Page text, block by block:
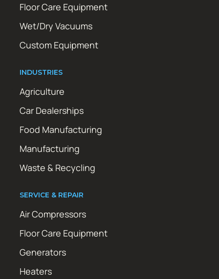
Floor Care Equipment
Wet/Dry Vacuums
Custom Equipment
INDUSTRIES
Agriculture
Car Dealerships
Food Manufacturing
Manufacturing
Waste & Recycling
SERVICE & REPAIR
Air Compressors
Floor Care Equipment
Generators
Heaters